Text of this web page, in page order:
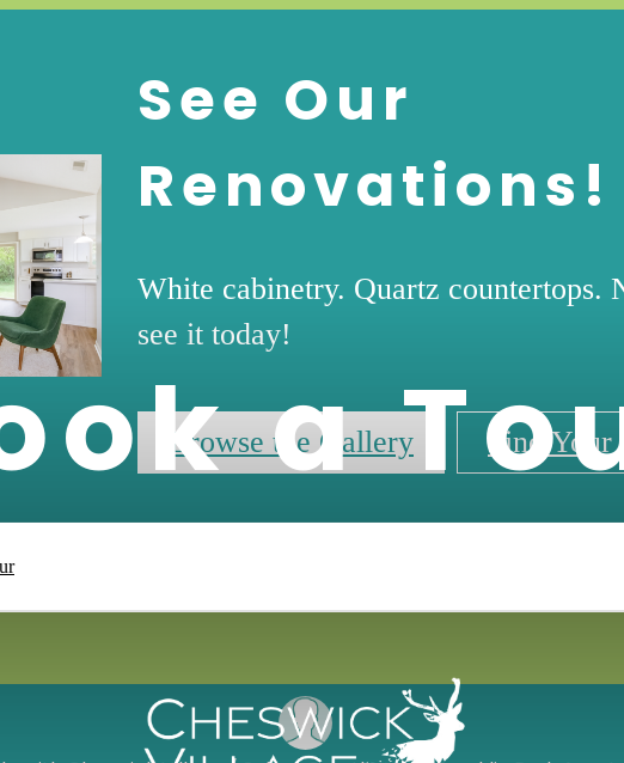
See Our
Renovations!
White cabinetry. Quartz countertops.
see it today!
Browse the Gallery Find Your
a